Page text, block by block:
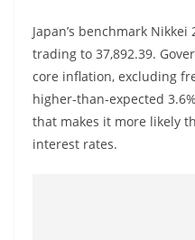
d
E
x
Japan’s benchmark
trading to 37,892.39.
core inflation, excluding
higher-than-expected
that makes it more likely
interest rates.